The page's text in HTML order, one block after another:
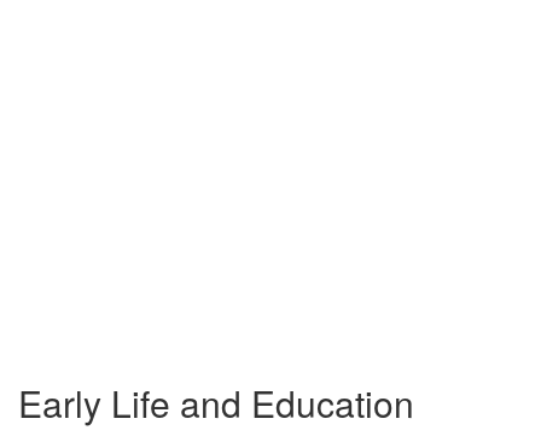
Early Life and Education